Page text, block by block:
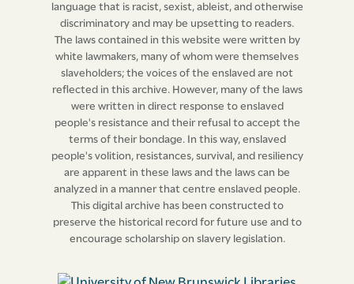
language that is racist, sexist, ableist, and otherwise
discriminatory and may be upsetting to readers.
The laws contained in this website were written by
white lawmakers, many of whom were themselves
slaveholders; the voices of the enslaved are not
reflected in this archive. However, many of the laws
were written in direct response to enslaved
people's resistance and their refusal to accept the
terms of their bondage. In this way, enslaved
people's volition, resistances, survival, and resiliency
are apparent in these laws and the laws can be
analyzed in a manner that centre enslaved people.
This digital archive has been constructed to
preserve the historical record for future use and to
encourage scholarship on slavery legislation.